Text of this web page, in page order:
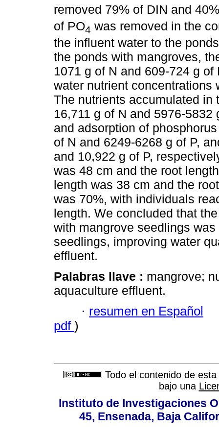
removed 79% of DIN and
of PO4 was removed in the
the influent water to the
the ponds with mangroves,
1071 g of N and 609-724 g
water nutrient concentrations
The nutrients accumulated in
16,711 g of N and 5976-
and adsorption of
of N and 6249-6268 g of P,
and 10,922 g of P,
was 48 cm and the root
length was 38 cm and the
was 70%, with individuals
length. We concluded that
with mangrove seedlings
seedlings, improving water
effluent.
Palabras llave : mangrove;
aquaculture effluent.
· resumen en Español
pdf )
Todo el contenido de
bajo una
Instituto de Investigaciones
45, Ensenada, Baja